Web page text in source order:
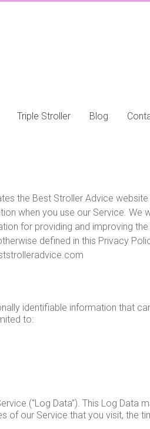
Triple Stroller Blog
the Best Stroller Advice
when you use our Service. We
for providing and improving
defined in this Privacy
identifiable information that
to:
(“Log Data”). This Log Data
of our Service that you visit, the